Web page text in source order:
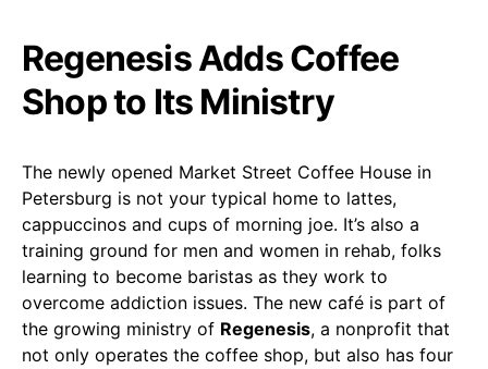
Regenesis Adds Coffee
Shop to Its Ministry
The newly opened Market Street Coffee House in
Petersburg is not your typical home to lattes,
cappuccinos and cups of morning joe. It’s also a
training ground for men and women in rehab, folks
learning to become baristas as they work to
overcome addiction issues. The new café is part of
the growing ministry of Regenesis, a nonprofit that
not only operates the coffee shop, but also has four